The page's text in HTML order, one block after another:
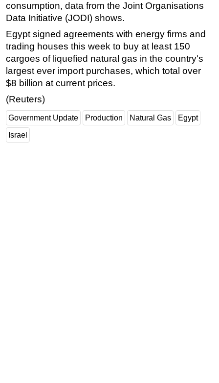
consumption, data from the Joint Organisations
Data Initiative (JODI) shows.
Egypt signed agreements with energy firms and
trading houses this week to buy at least 150
cargoes of liquefied natural gas in the country's
largest ever import purchases, which total over
$8 billion at current prices.
(Reuters)
Government Update Production Natural Gas Egypt
Israel